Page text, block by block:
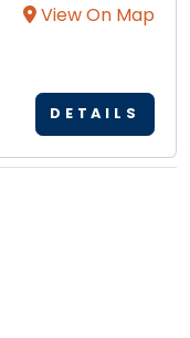
View On Map
DETAILS